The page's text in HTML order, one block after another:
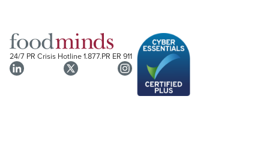
24/7 PR Crisis Hotline1.877.PR ER 911